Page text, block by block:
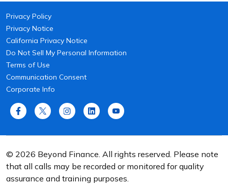
Privacy Policy
Privacy Notice
California Privacy Notice
Do Not Sell My Personal Information
Terms of Use
Communication Consent
Corporate Info
© 2026 Beyond Finance. All rights reserved. Please note
that all calls may be recorded or monitored for quality
assurance and training purposes.